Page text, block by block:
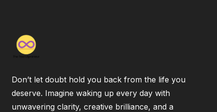
Don’t let doubt hold you back from the life you
deserve. Imagine waking up every day with
unwavering clarity, creative brilliance, and a